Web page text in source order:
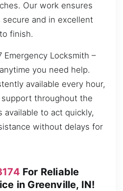
Our work ensures
and in excellent
finish.
Emergency Locksmith –
you need help.
available every hour,
throughout the
available to act quickly,
without delays for
For Reliable
in Greenville, IN!